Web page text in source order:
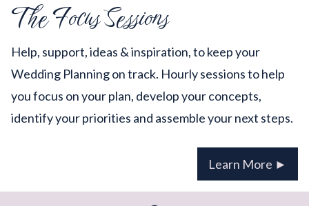
The Focus Sessions
Help, support, ideas & inspiration, to keep your
Wedding Planning on track. Hourly sessions to help
you focus on your plan, develop your concepts,
identify your priorities and assemble your next steps.
Learn More ►